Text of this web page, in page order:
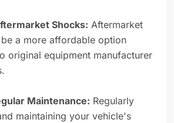
Shocks: Aftermarket
a more affordable option
original equipment manufacturer
Maintenance: Regularly
maintaining your vehicle's